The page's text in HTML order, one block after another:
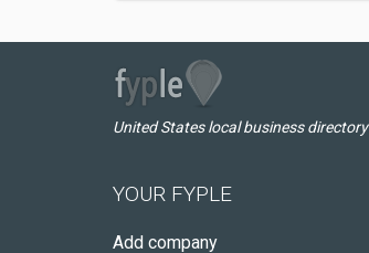
United States local business directory
YOUR FYPLE
Add company